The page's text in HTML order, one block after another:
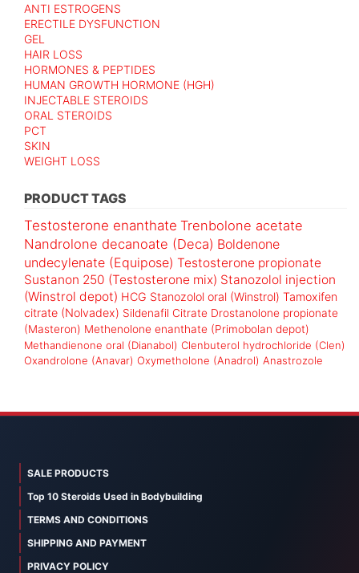
ANTI ESTROGENS
ERECTILE DYSFUNCTION
GEL
HAIR LOSS
HORMONES & PEPTIDES
HUMAN GROWTH HORMONE (HGH)
INJECTABLE STEROIDS
ORAL STEROIDS
PCT
SKIN
WEIGHT LOSS
PRODUCT TAGS
Testosterone enanthate Trenbolone acetate
Nandrolone decanoate (Deca) Boldenone
undecylenate (Equipose) Testosterone propionate
Sustanon 250 (Testosterone mix) Stanozolol injection
(Winstrol depot) HCG Stanozolol oral (Winstrol) Tamoxifen
citrate (Nolvadex) Sildenafil Citrate Drostanolone propionate
(Masteron) Methenolone enanthate (Primobolan depot)
Methandienone oral (Dianabol) Clenbuterol hydrochloride (Clen)
Oxandrolone (Anavar) Oxymetholone (Anadrol) Anastrozole
SALE PRODUCTS
Top 10 Steroids Used in Bodybuilding
TERMS AND CONDITIONS
SHIPPING AND PAYMENT
PRIVACY POLICY